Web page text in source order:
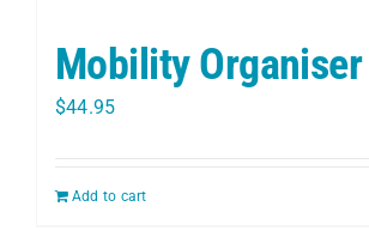
Mobility
$44.95
Add to cart